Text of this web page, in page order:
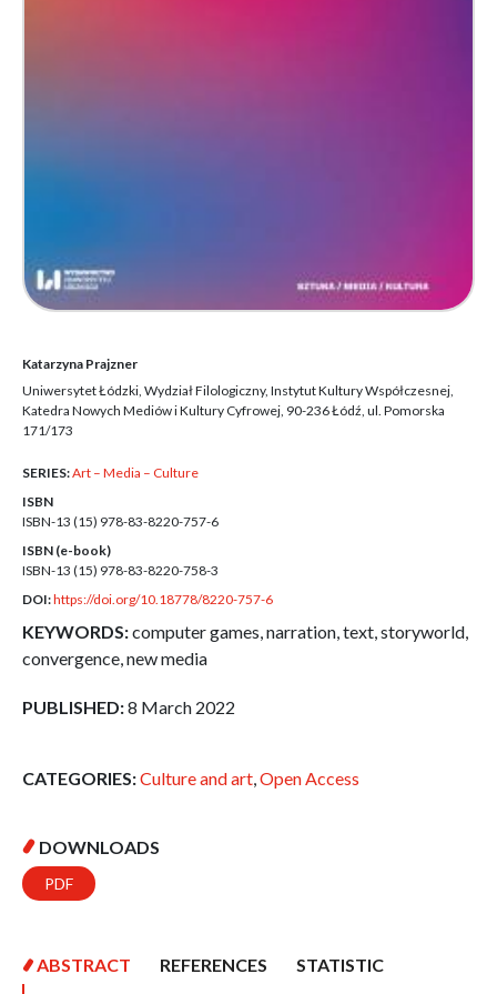
Katarzyna Prajzner
Uniwersytet Łódzki, Wydział Filologiczny, Instytut Kultury Współczesnej,
Katedra Nowych Mediów i Kultury Cyfrowej, 90-236 Łódź, ul. Pomorska
171/173
SERIES:Art – Media – Culture
ISBN
ISBN-13 (15) 978-83-8220-757-6
ISBN (e-book)
ISBN-13 (15) 978-83-8220-758-3
DOI:https://doi.org/10.18778/8220-757-6
KEYWORDS:computer games, narration, text, storyworld,
convergence, new media
PUBLISHED:8 March 2022
CATEGORIES:Culture and art,Open Access
DOWNLOADS
PDF
ABSTRACT REFERENCES
STATISTIC